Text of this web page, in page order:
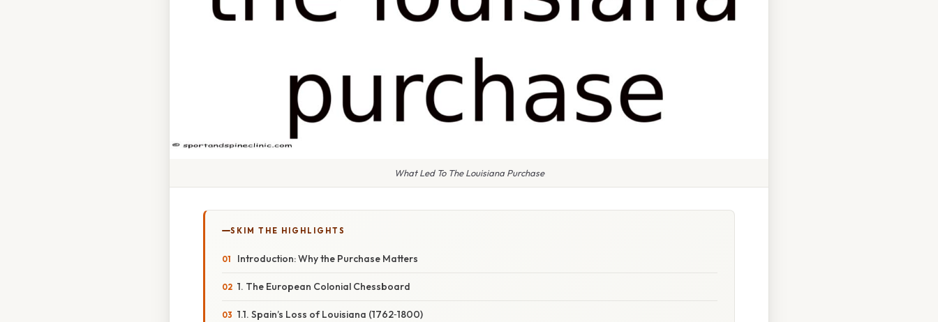
What Led To The Louisiana Purchase
SKIM THE HIGHLIGHTS
Introduction: Why the Purchase Matters
1. The European Colonial Chessboard
1.1. Spain’s Loss of Louisiana (1762‑1800)